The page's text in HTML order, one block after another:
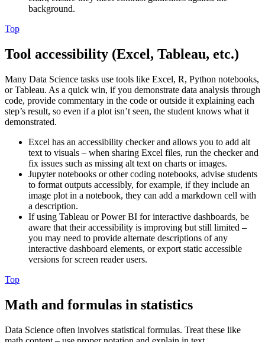
background.
Top
Tool accessibility (Excel, Tableau, etc.)
Many Data Science tasks use tools like Excel, R, Python notebooks,
or Tableau. As a quick win, if you demonstrate data analysis through
code, provide commentary in the code or outside it explaining each
step’s result, so even if a plot isn’t seen, the student knows what it
demonstrated.
Excel has an accessibility checker and allows you to add alt
text to visuals – when sharing Excel files, run the checker and
fix issues such as missing alt text on charts or images.
Jupyter notebooks or other coding notebooks, advise students
to format outputs accessibly, for example, if they include an
image plot in a notebook, they can add a markdown cell with
a description.
If using Tableau or Power BI for interactive dashboards, be
aware that their accessibility is improving but still limited –
you may need to provide alternate descriptions of any
interactive dashboard elements, or export static accessible
versions for screen reader users.
Top
Math and formulas in statistics
Data Science often involves statistical formulas. Treat these like